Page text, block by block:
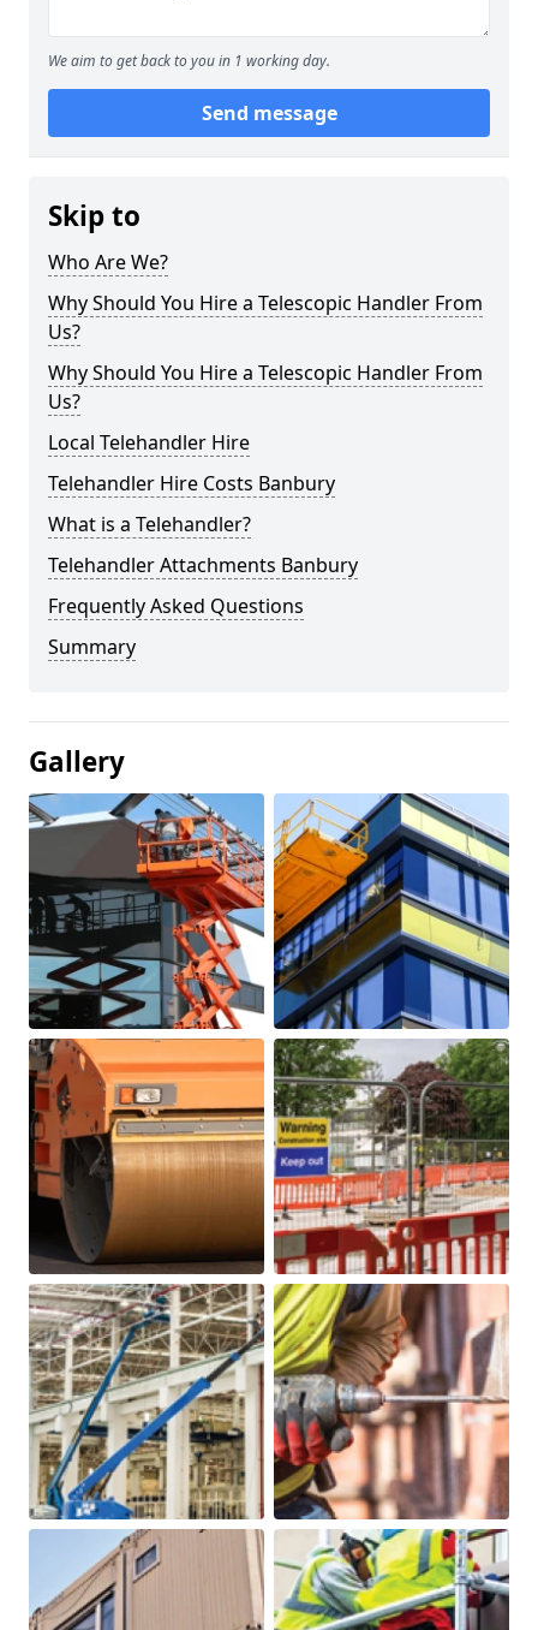
We aim to get back to you in 1 working day.
Send message
Skip to
Who Are We?
Why Should You Hire a Telescopic Handler From
Us?
Why Should You Hire a Telescopic Handler From
Us?
Local Telehandler Hire
Telehandler Hire Costs Banbury
What is a Telehandler?
Telehandler Attachments Banbury
Frequently Asked Questions
Summary
Gallery